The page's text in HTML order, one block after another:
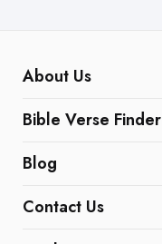
About Us
Bible Verse Finder
Blog
Contact Us